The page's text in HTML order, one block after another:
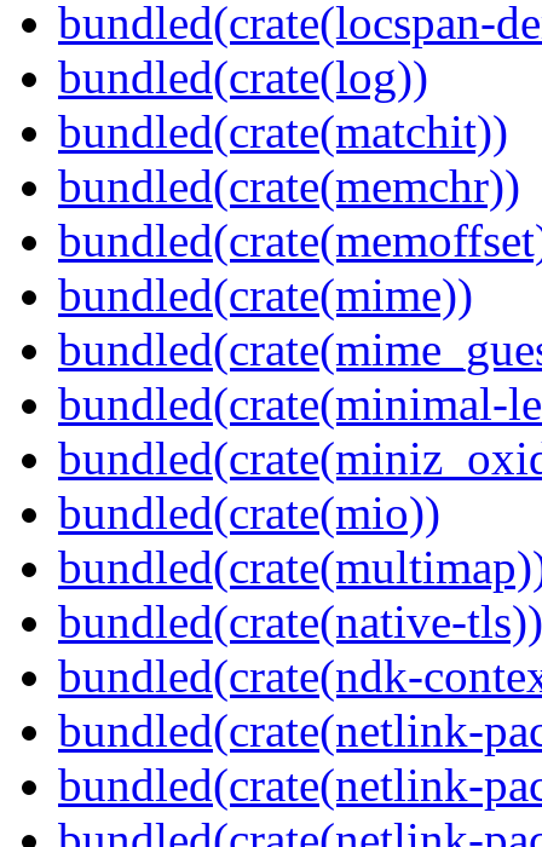
bundled(crate(locspan-
bundled(crate(log))
bundled(crate(matchit))
bundled(crate(memchr))
bundled(crate(mime))
bundled(crate(minimal-
bundled(crate(mio))
bundled(crate(native-tls))
bundled(crate(ndk-
bundled(crate(netlink-
bundled(crate(netlink-